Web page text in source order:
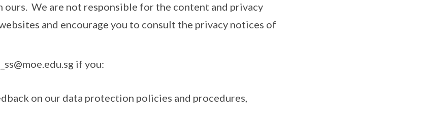
We are not responsible for the content and privacy
and encourage you to consult the privacy notices of
if you:
on our data protection policies and procedures,